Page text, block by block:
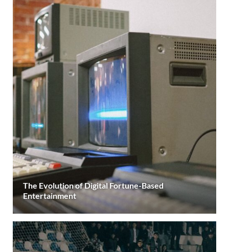
The Evolution of Digital Fortune-Based
Entertainment